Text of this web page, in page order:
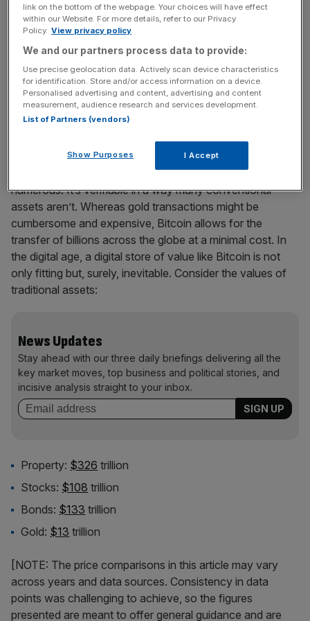
explosion in popularity of Gold ETFs, which allowed easy
exposure to gold’s price movements, echoes the potential
But what, in my opinion, truly sets Bitcoin apart from its
traditional counterparts? Let’s examine the asset strictly
from an investment perspective (this is not financial
advice, I must stress).
Bitcoin’s advantages over traditional assets are
numerous. It’s verifiable in a way many conventional
assets aren’t. Whereas gold transactions might be
cumbersome and expensive, Bitcoin allows for the
transfer of billions across the globe at a minimal cost. In
the digital age, a digital store of value like Bitcoin is not
only fitting but, surely, inevitable. Consider the values of
traditional assets:
News Updates
Stay ahead with our three daily briefings delivering all the
key market moves, top business and political stories, and
incisive analysis straight to your inbox.
Property: $326 trillion
Stocks: $108 trillion
Bonds: $133 trillion
Gold: $13 trillion
[NOTE: The price comparisons in this article may vary
across years and data sources. Consistency in data
points was challenging to achieve, so the figures
presented are meant to offer general guidance and are
link on the bottom of the webpage. Your choices will have effect
within our Website. For more details, refer to our Privacy
Policy. View privacy policy
We and our partners process data to provide:
Use precise geolocation data. Actively scan device characteristics
for identification. Store and/or access information on a device.
Personalised advertising and content, advertising and content
measurement, audience research and services development.
List of Partners (vendors)
Show Purposes I Accept